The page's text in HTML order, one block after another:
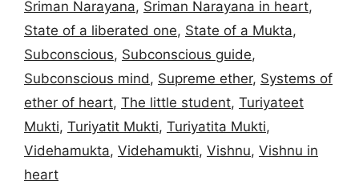
Sriman Narayana, Sriman Narayana in heart,
State of a liberated one, State of a Mukta,
Subconscious, Subconscious guide,
Subconscious mind, Supreme ether, Systems of
ether of heart, The little student, Turiyateet
Mukti, Turiyatit Mukti, Turiyatita Mukti,
Videhamukta, Videhamukti, Vishnu, Vishnu in
heart